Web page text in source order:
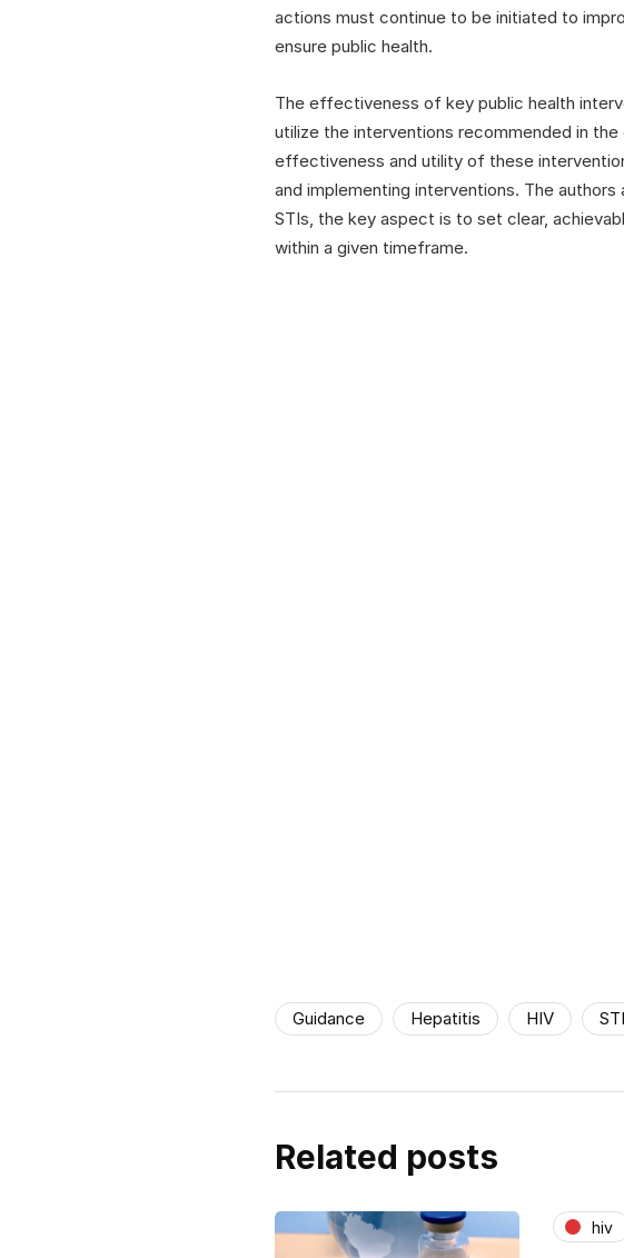
actions must continue to be initiated to
ensure public health.
The effectiveness of key public health
utilize the interventions recommended in
effectiveness and utility of these
and implementing interventions. The
STIs, the key aspect is to set clear,
within a given timeframe.
Guidance Hepatitis HIV STI
Related posts
hiv